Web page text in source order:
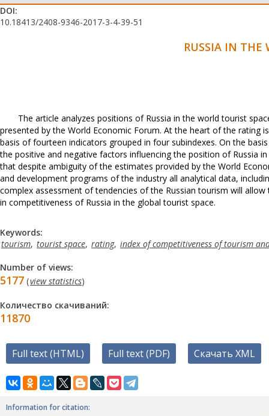
DOI:
10.18413/2408-9346-2017-3-4-39-51
RUSSIA IN THE
The article analyzes positions of Russia in the world tourist
presented by the World Economic Forum. At the heart of the rating
basis of fourteen indicators grouped in four subindexes. On the
the positive and negative factors influencing the position of Russia
that despite ambiguity of the estimates provided by the World
and development programs of the industry all analytical data,
complex assessment of tendencies of the Russian tourism will
in competitiveness of Russia in the global tourist space.
Keywords:
tourism, tourist space, rating, index of competitiveness of tourism
Number of views:
5177 (view statistics)
Количество скачиваний:
11870
Full text (HTML) Full text (PDF) Скачать XML
Information for citation: